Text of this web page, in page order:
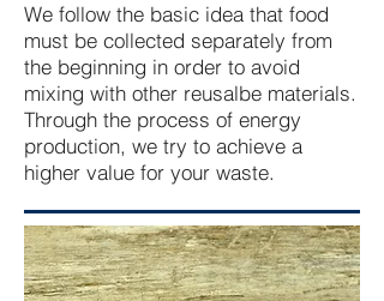
We follow the basic idea that food
must be collected separately from
the beginning in order to avoid
mixing with other reusalbe materials.
Through the process of energy
production, we try to achieve a
higher value for your waste.